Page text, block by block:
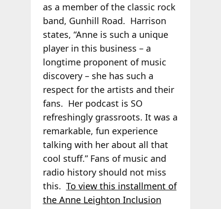
as a member of the classic rock
band, Gunhill Road. Harrison
states, “Anne is such a unique
player in this business – a
longtime proponent of music
discovery – she has such a
respect for the artists and their
fans. Her podcast is SO
refreshingly grassroots. It was a
remarkable, fun experience
talking with her about all that
cool stuff.” Fans of music and
radio history should not miss
this. To view this installment of
the Anne Leighton Inclusion